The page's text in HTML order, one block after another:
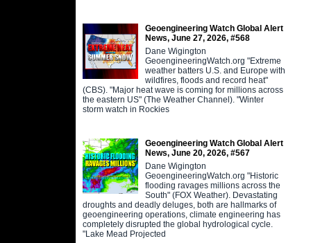
Geoengineering Watch Global Alert
News, June 27, 2026, #568
Dane Wigington
GeoengineeringWatch.org "Extreme
weather batters U.S. and Europe with
wildfires, floods and record heat"
(CBS). "Major heat wave is coming for millions across
the eastern US" (The Weather Channel). "Winter
storm watch in Rockies
Geoengineering Watch Global Alert
News, June 20, 2026, #567
Dane Wigington
GeoengineeringWatch.org "Historic
flooding ravages millions across the
South" (FOX Weather). Devastating
droughts and deadly deluges, both are hallmarks of
geoengineering operations, climate engineering has
completely disrupted the global hydrological cycle.
"Lake Mead Projected